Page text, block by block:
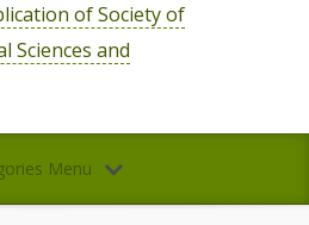
of Society of
Sciences and
Menu